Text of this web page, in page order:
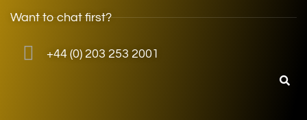
Want to chat first?
+44 (0) 203 253 2001